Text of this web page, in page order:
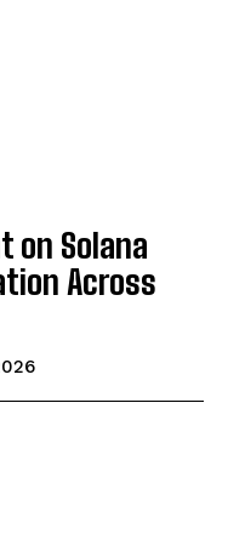
on Solana
Across